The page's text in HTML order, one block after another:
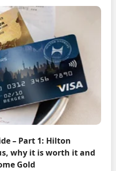
– Part 1: Hilton
why it is worth it and
Gold